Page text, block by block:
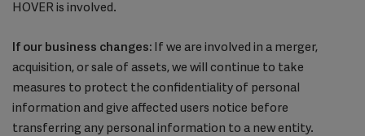
HOVER is involved.
If our business changes: If we are involved in a merger,
acquisition, or sale of assets, we will continue to take
measures to protect the confidentiality of personal
information and give affected users notice before
transferring any personal information to a new entity.